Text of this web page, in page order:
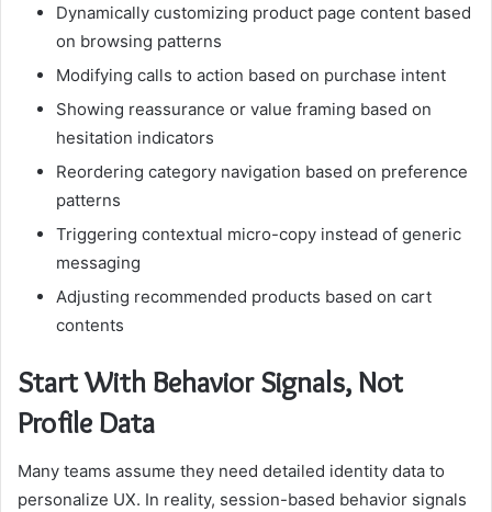
Dynamically customizing product page content based
on browsing patterns
Modifying calls to action based on purchase intent
Showing reassurance or value framing based on
hesitation indicators
Reordering category navigation based on preference
patterns
Triggering contextual micro-copy instead of generic
messaging
Adjusting recommended products based on cart
contents
Start With Behavior Signals, Not
Profile Data
Many teams assume they need detailed identity data to
personalize UX. In reality, session-based behavior signals